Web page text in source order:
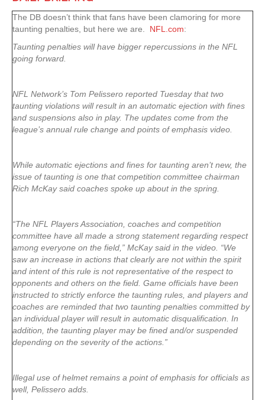
The DB doesn’t think that fans have been clamoring for more
taunting penalties, but here we are. NFL.com:
Taunting penalties will have bigger repercussions in the NFL
going forward.
NFL Network’s Tom Pelissero reported Tuesday that two
taunting violations will result in an automatic ejection with fines
and suspensions also in play. The updates come from the
league’s annual rule change and points of emphasis video.
While automatic ejections and fines for taunting aren’t new, the
issue of taunting is one that competition committee chairman
Rich McKay said coaches spoke up about in the spring.
“The NFL Players Association, coaches and competition
committee have all made a strong statement regarding respect
among everyone on the field,” McKay said in the video. “We
saw an increase in actions that clearly are not within the spirit
and intent of this rule is not representative of the respect to
opponents and others on the field. Game officials have been
instructed to strictly enforce the taunting rules, and players and
coaches are reminded that two taunting penalties committed by
an individual player will result in automatic disqualification. In
addition, the taunting player may be fined and/or suspended
depending on the severity of the actions.”
Illegal use of helmet remains a point of emphasis for officials as
well, Pelissero adds.